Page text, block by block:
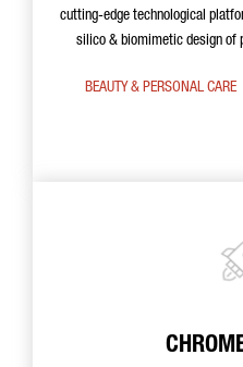
cutting-edge technological
silico & biomimetic design of
BEAUTY & PERSONAL CARE